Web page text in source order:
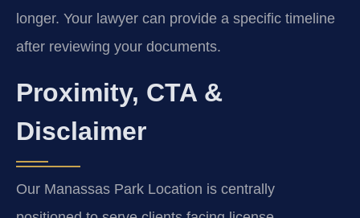
longer. Your lawyer can provide a specific timeline
after reviewing your documents.
Proximity, CTA &
Disclaimer
Our Manassas Park Location is centrally